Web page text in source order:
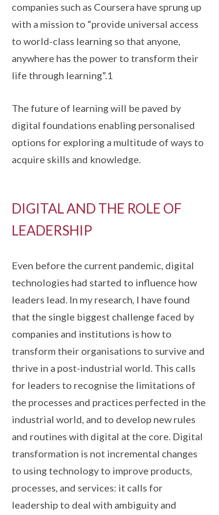
companies such as Coursera have sprung up
with a mission to “provide universal access
to world-class learning so that anyone,
anywhere has the power to transform their
life through learning”.1
The future of learning will be paved by
digital foundations enabling personalised
options for exploring a multitude of ways to
acquire skills and knowledge.
DIGITAL AND THE ROLE OF
LEADERSHIP
Even before the current pandemic, digital
technologies had started to influence how
leaders lead. In my research, I have found
that the single biggest challenge faced by
companies and institutions is how to
transform their organisations to survive and
thrive in a post-industrial world. This calls
for leaders to recognise the limitations of
the processes and practices perfected in the
industrial world, and to develop new rules
and routines with digital at the core. Digital
transformation is not incremental changes
to using technology to improve products,
processes, and services: it calls for
leadership to deal with ambiguity and